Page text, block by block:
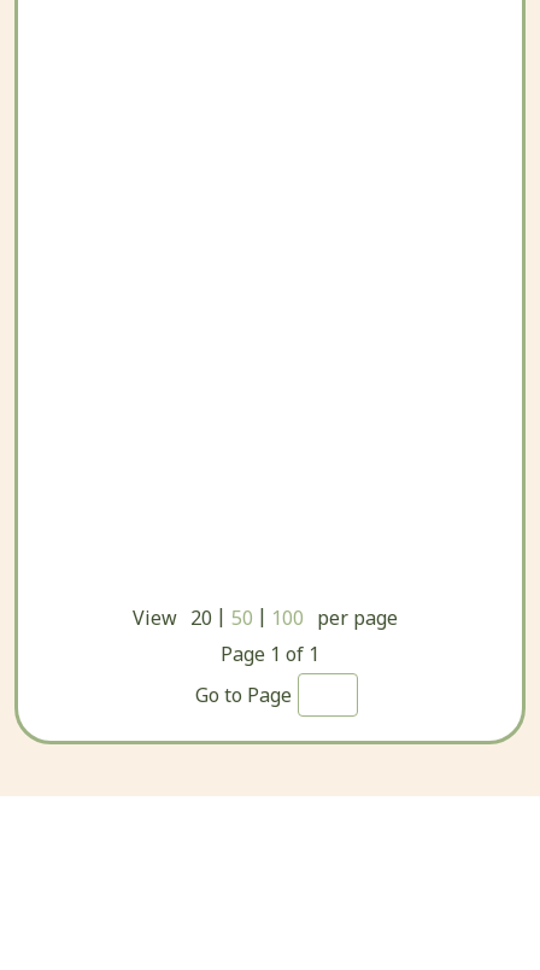
View 20 | 50 | 100 per page
Page 1 of 1
Go to Page